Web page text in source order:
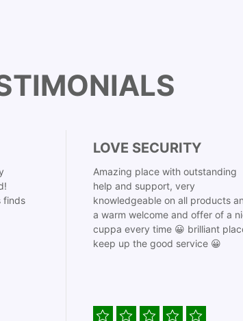
finds
LOVE SECURITY
Amazing place with outstanding
help and support, very
knowledgeable on all products
a warm welcome and offer of a
cuppa every time 😀 brilliant
keep up the good service 😀